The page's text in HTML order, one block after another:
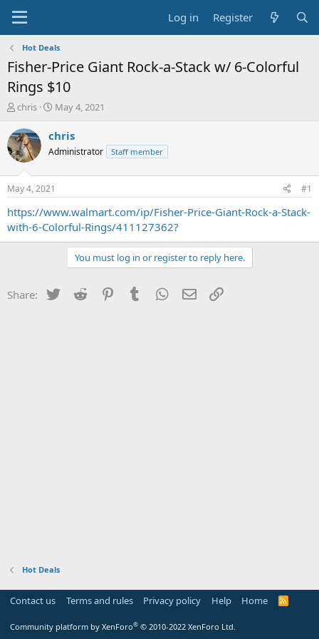
Log in Register
Hot Deals
Fisher-Price Giant Rock-a-Stack w/ 6-Colorful
Rings $10
T
r
e
a
t
a
r
t
chris
S
a
t
e
May 4, 2021
chris
Administrator Staff member
May 4, 2021 #1
https://www.walmart.com/ip/Fisher-Price-Giant-Rock-a-Stack-
with-6-Colorful-Rings/411127362?
You must log in or register to reply here.
Share: Twitter Reddit PinterestTumblr WhatsApp
Email
Hot Deals
Contact us Terms and rules Privacy policy Help Home
R
Community platform by XenForo® © 2010-2022 XenForo Ltd.